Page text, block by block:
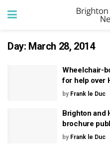
Day: March 28, 2014
Wheelchair-
for help over
by Frank le Duc
Brighton and
brochure
by Frank le Duc